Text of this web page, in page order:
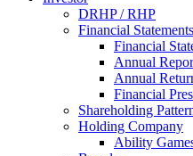
DRHP / RHP
Financial Statements
Financial
Annual
Annual
Financial
Shareholding
Holding Company
Ability